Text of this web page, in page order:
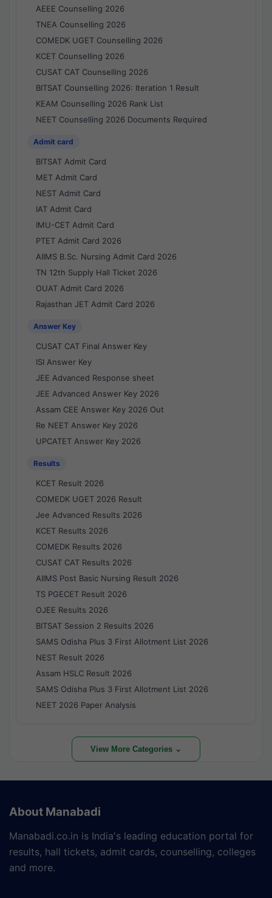
AEEE Counselling 2026
TNEA Counselling 2026
COMEDK UGET Counselling 2026
KCET Counselling 2026
CUSAT CAT Counselling 2026
BITSAT Counselling 2026: Iteration 1 Result
KEAM Counselling 2026 Rank List
NEET Counselling 2026 Documents Required
Admit card
BITSAT Admit Card
MET Admit Card
NEST Admit Card
IAT Admit Card
IMU-CET Admit Card
PTET Admit Card 2026
AIIMS B.Sc. Nursing Admit Card 2026
TN 12th Supply Hall Ticket 2026
OUAT Admit Card 2026
Rajasthan JET Admit Card 2026
Answer Key
CUSAT CAT Final Answer Key
ISI Answer Key
JEE Advanced Response sheet
JEE Advanced Answer Key 2026
Assam CEE Answer Key 2026 Out
Re NEET Answer Key 2026
UPCATET Answer Key 2026
Results
KCET Result 2026
COMEDK UGET 2026 Result
Jee Advanced Results 2026
KCET Results 2026
COMEDK Results 2026
CUSAT CAT Results 2026
AIIMS Post Basic Nursing Result 2026
TS PGECET Result 2026
OJEE Results 2026
BITSAT Session 2 Results 2026
SAMS Odisha Plus 3 First Allotment List 2026
NEST Result 2026
Assam HSLC Result 2026
SAMS Odisha Plus 3 First Allotment List 2026
NEET 2026 Paper Analysis
View More Categories ⌄
About Manabadi
Manabadi.co.in is India's leading education portal for
results, hall tickets, admit cards, counselling, colleges
and more.